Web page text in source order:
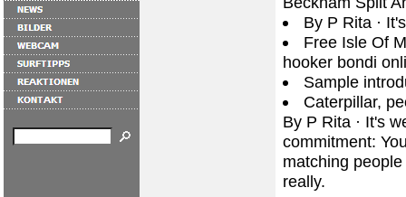
By P Rita ·
Free Isle Of
hooker bondi
Sample
Caterpillar,
By P Rita · ‎It's
commitment:
matching
really.